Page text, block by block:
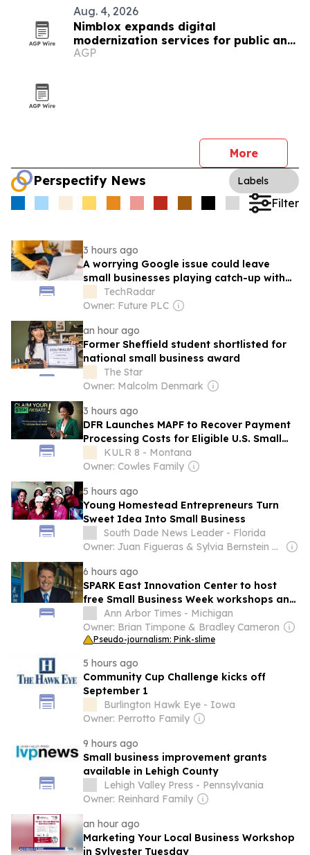
Aug. 4, 2026
Nimblox expands digital
modernization services for public and
small-business clients
AGP
More
Perspectify News Labels
Filter
3 hours ago
A worrying Google issue could leave
small businesses playing catch-up with
back-to-school sales – here is what to do
TechRadar
Owner: Future PLC
an hour ago
Former Sheffield student shortlisted for
national small business award
The Star
Owner: Malcolm Denmark
3 hours ago
DFR Launches MAPF to Recover Payment
Processing Costs for Eligible U.S. Small
Businesses
KULR 8 - Montana
Owner: Cowles Family
5 hours ago
Young Homestead Entrepreneurs Turn
Sweet Idea Into Small Business
South Dade News Leader - Florida
Owner: Juan Figueras & Sylvia Bernstein Batista & Carlos Batista
6 hours ago
SPARK East Innovation Center to host
free Small Business Week workshops and
resources
Ann Arbor Times - Michigan
Owner: Brian Timpone & Bradley Cameron
Pseudo-journalism: Pink-slime
5 hours ago
Community Cup Challenge kicks off
September 1
Burlington Hawk Eye - Iowa
Owner: Perrotto Family
9 hours ago
Small business improvement grants
available in Lehigh County
Lehigh Valley Press - Pennsylvania
Owner: Reinhard Family
an hour ago
Marketing Your Local Business Workshop
in Sylvester Tuesday